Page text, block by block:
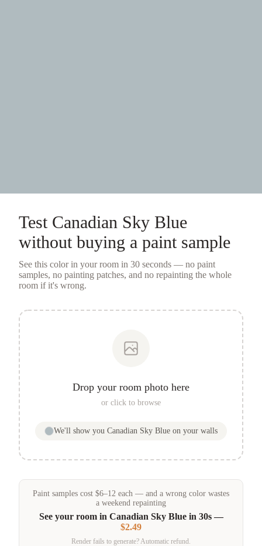
Test Canadian Sky Blue
without buying a paint sample
See this color in your room in 30 seconds — no paint
samples, no painting patches, and no repainting the whole
room if it's wrong.
Drop your room photo here
or click to browse
We'll show you Canadian Sky Blue on your walls
Paint samples cost $6–12 each — and a wrong color wastes
a weekend repainting
See your room in Canadian Sky Bluein 30s —
$2.49
Render fails to generate? Automatic refund.